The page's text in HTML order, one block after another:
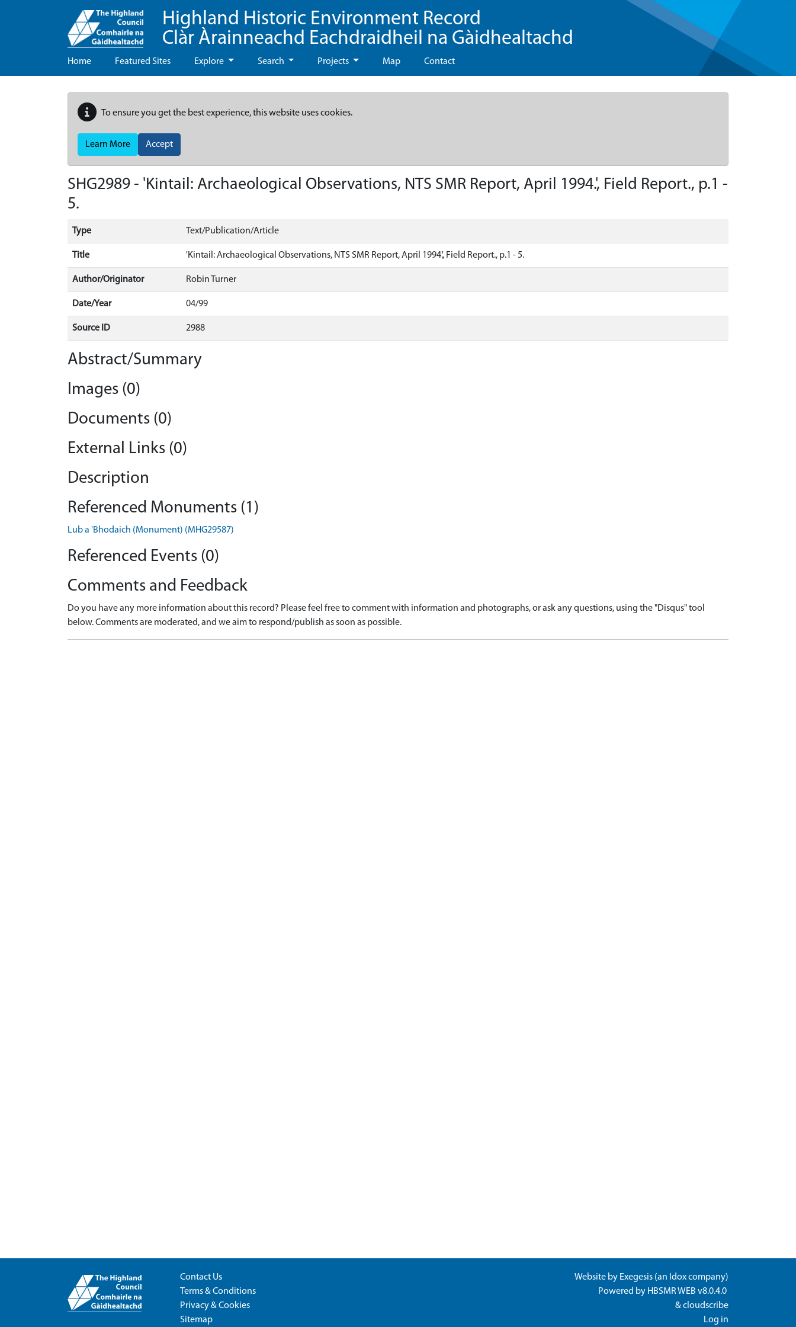
Highland Historic Environment Record
Clàr Àrainneachd Eachdraidheil na Gàidhealtachd
Home Featured Sites Explore Search Projects Map Contact
To ensure you get the best experience, this website uses cookies.
Learn More Accept
SHG2989 - 'Kintail: Archaeological Observations, NTS SMR Report, April 1994.', Field Report., p.1 -
5.
Type Text/Publication/Article
Title 'Kintail: Archaeological Observations, NTS SMR Report, April 1994.', Field Report., p.1 - 5.
Author/Originator Robin Turner
Date/Year 04/99
Source ID 2988
Abstract/Summary
Images (0)
Documents (0)
External Links (0)
Description
Referenced Monuments (1)
Lub a 'Bhodaich (Monument) (MHG29587)
Referenced Events (0)
Comments and Feedback
Do you have any more information about this record? Please feel free to comment with information and photographs, or ask any questions, using the "Disqus" tool
below. Comments are moderated, and we aim to respond/publish as soon as possible.
Contact Us
Terms & Conditions
Privacy & Cookies
Sitemap
Website by Exegesis (an Idoxcompany)
Powered by HBSMR WEB v8.0.4.0
&cloudscribe
Log in